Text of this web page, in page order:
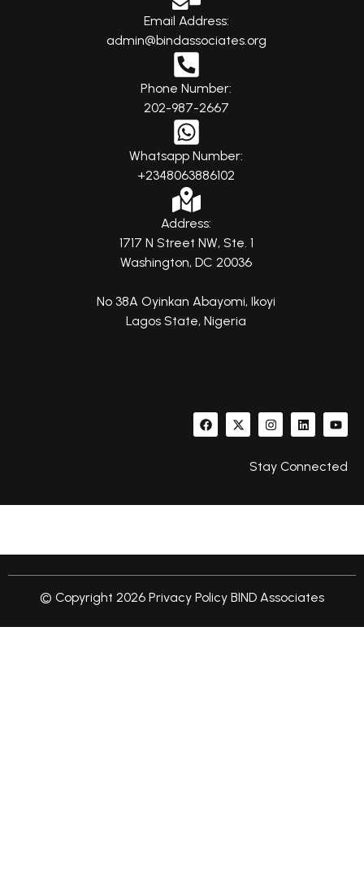
Email Address:
admin@bindassociates.org
Phone Number:
202-987-2667
Whatsapp Number:
+2348063886102
Address:
1717 N Street NW, Ste. 1
Washington, DC 20036
No 38A Oyinkan Abayomi, Ikoyi
Lagos State, Nigeria
Stay Connected
© Copyright 2026 Privacy Policy BIND Associates